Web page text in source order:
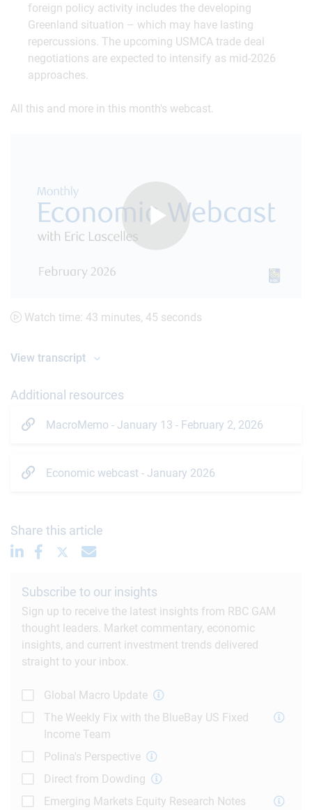
foreign policy activity includes the developing
Greenland situation – which may have lasting
repercussions. The upcoming USMCA trade deal
negotiations are expected to intensify as mid-2026
approaches.
All this and more in this month's webcast.
Video
Watch time: 43 minutes, 45 seconds
View transcript
Additional resources
MacroMemo - January 13 - February 2, 2026
Economic webcast - January 2026
Share this article
Subscribe to our insights
Sign up to receive the latest insights from RBC GAM
thought leaders. Market commentary, economic
insights, and current investment trends delivered
straight to your inbox.
Global Macro Update
The Weekly Fix with the BlueBay US Fixed
Income Team
Polina's Perspective
Direct from Dowding
Emerging Markets Equity Research Notes